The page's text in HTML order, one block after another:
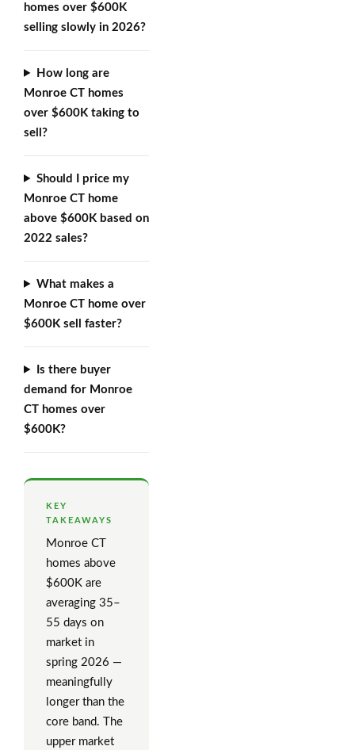
homes over $600K
selling slowly in 2026?
How long are
Monroe CT homes
over $600K taking to
sell?
Should I price my
Monroe CT home
above $600K based on
2022 sales?
What makes a
Monroe CT home over
$600K sell faster?
Is there buyer
demand for Monroe
CT homes over
$600K?
KEY
TAKEAWAYS
Monroe CT
homes above
$600K are
averaging 35–
55 days on
market in
spring 2026 —
meaningfully
longer than the
core band. The
upper market